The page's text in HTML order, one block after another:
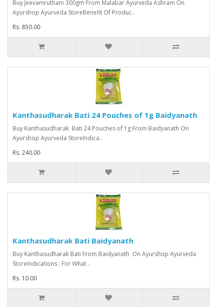
Buy Jeevamrutham 300gm From Malabar Ayurveda Ashram On
Ayurshop Ayurveda StoreBenefit Of Produc..
Rs. 850.00
Kanthasudharak Bati 24 Pouches of 1g Baidyanath
Buy Kanthasudharak Bati 24 Pouches of 1g From Baidyanath On
Ayurshop Ayurveda StoreIndica..
Rs. 240.00
Kanthasudharak Bati Baidyanath
Buy Kanthasudharak Bati From Baidyanath On Ayurshop Ayurveda
StoreIndications : For What ..
Rs. 10.00